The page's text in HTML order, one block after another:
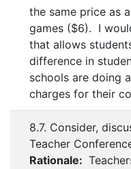
the same price as
games ($6). I
that allows
difference in
schools are doing
charges for their
8.7. Consider,
Teacher
Rationale: